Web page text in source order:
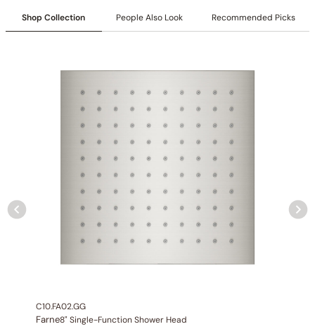
Collection: Farne
Certification: cUPC/CEC
Connection Size
: 1/2″NPT
Installation Type
: Deck-mounted
Shop Collection People Also Look Recommended Picks
C10.FA02.GG
Farne8" Single-Function Shower Head